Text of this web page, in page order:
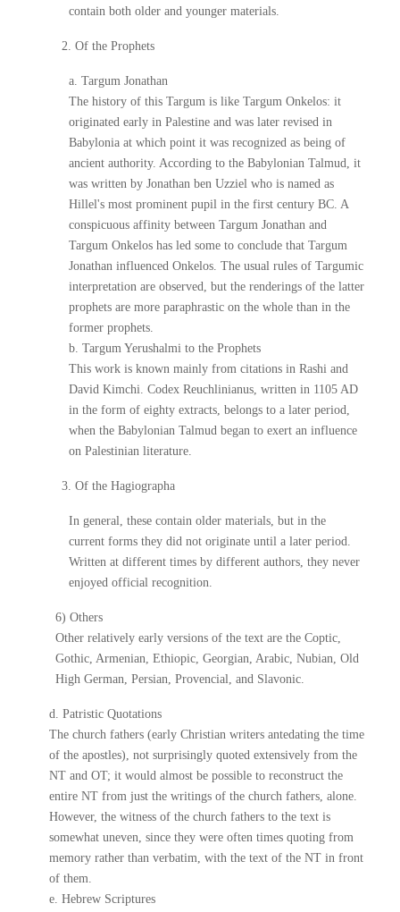
contain both older and younger materials.
2. Of the Prophets
a. Targum Jonathan
The history of this Targum is like Targum Onkelos: it
originated early in Palestine and was later revised in
Babylonia at which point it was recognized as being of
ancient authority. According to the Babylonian Talmud, it
was written by Jonathan ben Uzziel who is named as
Hillel's most prominent pupil in the first century BC. A
conspicuous affinity between Targum Jonathan and
Targum Onkelos has led some to conclude that Targum
Jonathan influenced Onkelos. The usual rules of Targumic
interpretation are observed, but the renderings of the latter
prophets are more paraphrastic on the whole than in the
former prophets.
b. Targum Yerushalmi to the Prophets
This work is known mainly from citations in Rashi and
David Kimchi. Codex Reuchlinianus, written in 1105 AD
in the form of eighty extracts, belongs to a later period,
when the Babylonian Talmud began to exert an influence
on Palestinian literature.
3. Of the Hagiographa
In general, these contain older materials, but in the
current forms they did not originate until a later period.
Written at different times by different authors, they never
enjoyed official recognition.
6) Others
Other relatively early versions of the text are the Coptic,
Gothic, Armenian, Ethiopic, Georgian, Arabic, Nubian, Old
High German, Persian, Provencial, and Slavonic.
d. Patristic Quotations
The church fathers (early Christian writers antedating the time
of the apostles), not surprisingly quoted extensively from the
NT and OT; it would almost be possible to reconstruct the
entire NT from just the writings of the church fathers, alone.
However, the witness of the church fathers to the text is
somewhat uneven, since they were often times quoting from
memory rather than verbatim, with the text of the NT in front
of them.
e. Hebrew Scriptures